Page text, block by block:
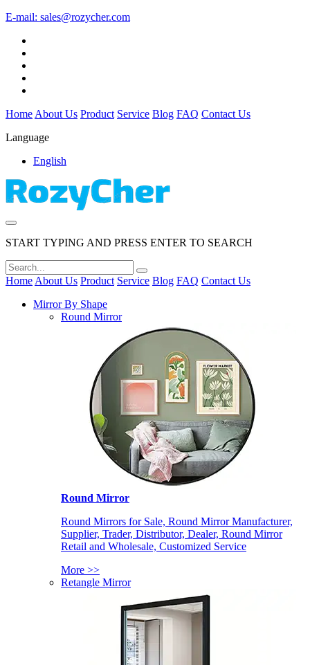
E-mail: sales@rozycher.com
Home About Us Product Service Blog FAQ Contact Us
Language
English
START TYPING AND PRESS ENTER TO SEARCH
Home About Us Product Service Blog FAQ Contact Us
Mirror By Shape
Round Mirror
Round Mirror
Round Mirrors for Sale, Round Mirror Manufacturer,
Supplier, Trader, Distributor, Dealer, Round Mirror
Retail and Wholesale, Customized Service
More >>
Retangle Mirror